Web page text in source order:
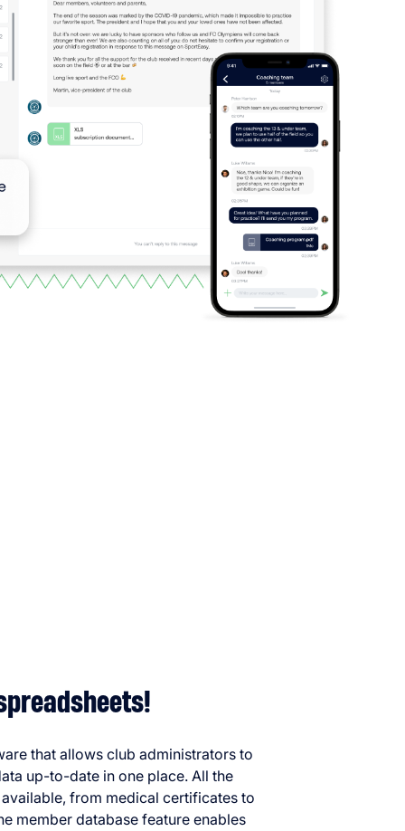
that allows club administrators to
up-to-date in one place. All the
from medical certificates to
member database feature enables